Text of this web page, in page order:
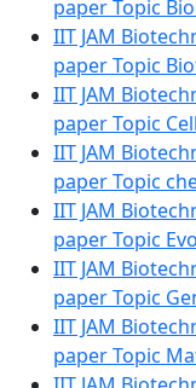
paper Topic
IIT JAM
paper Topic
IIT JAM
paper Topic
IIT JAM
paper Topic
IIT JAM
paper Topic
IIT JAM
paper Topic
IIT JAM
paper Topic